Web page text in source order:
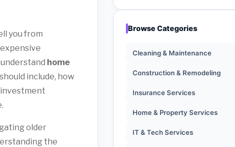
you from
home
include, how
older
the
Browse Categories
Cleaning & Maintenance
Construction & Remodeling
Insurance Services
Home & Property Services
IT & Tech Services